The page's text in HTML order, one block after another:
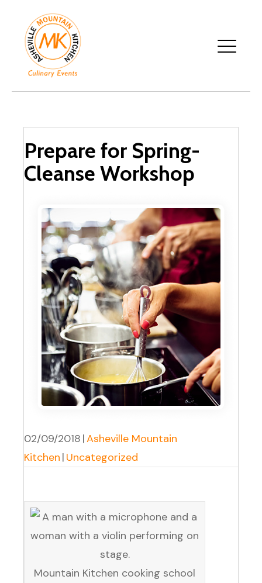
Prepare for Spring-
Cleanse Workshop
02/09/2018 |Asheville Mountain
Kitchen | Uncategorized
Mountain Kitchen cooking school